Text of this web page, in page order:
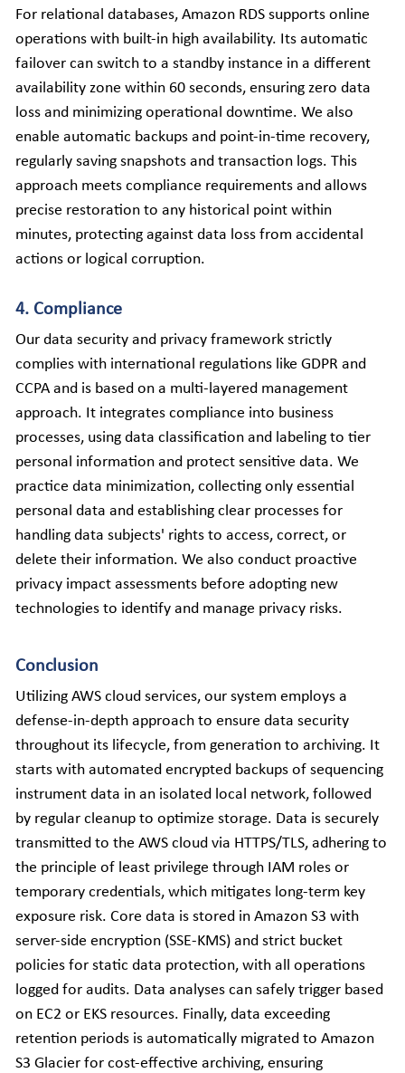
For relational databases, Amazon RDS supports online
operations with built-in high availability. Its automatic
failover can switch to a standby instance in a different
availability zone within 60 seconds, ensuring zero data
loss and minimizing operational downtime. We also
enable automatic backups and point-in-time recovery,
regularly saving snapshots and transaction logs. This
approach meets compliance requirements and allows
precise restoration to any historical point within
minutes, protecting against data loss from accidental
actions or logical corruption.
4. Compliance
Our data security and privacy framework strictly
complies with international regulations like GDPR and
CCPA and is based on a multi-layered management
approach. It integrates compliance into business
processes, using data classification and labeling to tier
personal information and protect sensitive data. We
practice data minimization, collecting only essential
personal data and establishing clear processes for
handling data subjects' rights to access, correct, or
delete their information. We also conduct proactive
privacy impact assessments before adopting new
technologies to identify and manage privacy risks.
Conclusion
Utilizing AWS cloud services, our system employs a
defense-in-depth approach to ensure data security
throughout its lifecycle, from generation to archiving. It
starts with automated encrypted backups of sequencing
instrument data in an isolated local network, followed
by regular cleanup to optimize storage. Data is securely
transmitted to the AWS cloud via HTTPS/TLS, adhering to
the principle of least privilege through IAM roles or
temporary credentials, which mitigates long-term key
exposure risk. Core data is stored in Amazon S3 with
server-side encryption (SSE-KMS) and strict bucket
policies for static data protection, with all operations
logged for audits. Data analyses can safely trigger based
on EC2 or EKS resources. Finally, data exceeding
retention periods is automatically migrated to Amazon
S3 Glacier for cost-effective archiving, ensuring